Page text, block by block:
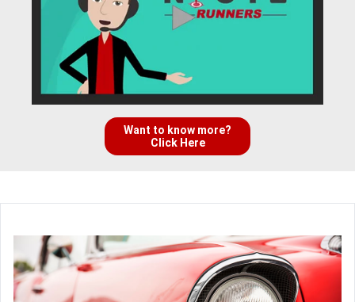
Want to know more?
Click Here